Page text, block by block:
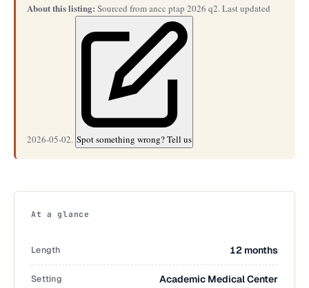
About this listing: Sourced from ancc ptap 2026 q2. Last updated
2026-05-02. Spot something wrong? Tell us
At a glance
Length 12 months
Setting Academic Medical Center